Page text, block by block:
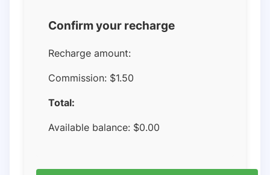
Confirm your recharge
Recharge amount:
Commission: $1.50
Total:
Available balance: $0.00